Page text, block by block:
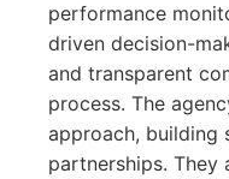
performance
driven decision-
and transparent
process. The
approach, building
partnerships. They